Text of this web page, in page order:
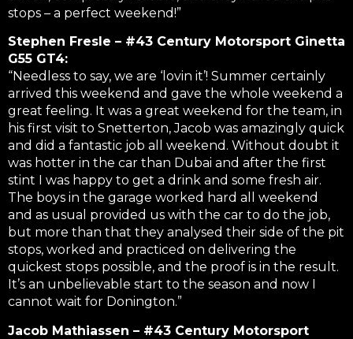
stops – a perfect weekend!”
Stephen Fresle – #43 Century Motorsport Ginetta
G55 GT4:
“Needless to say, we are ‘lovin it’! Summer certainly
arrived this weekend and gave the whole weekend a
great feeling. It was a great weekend for the team, in
his first visit to Snetterton, Jacob was amazingly quick
and did a fantastic job all weekend. Without doubt it
was hotter in the car than Dubai and after the first
stint I was happy to get a drink and some fresh air.
The boys in the garage worked hard all weekend
and as usual provided us with the car to do the job,
but more than that they analysed their side of the pit
stops, worked and practiced on delivering the
quickest stops possible, and the proof is in the result.
It’s an unbelievable start to the season and now I
cannot wait for Donington.”
Jacob Mathiassen – #43 Century Motorsport